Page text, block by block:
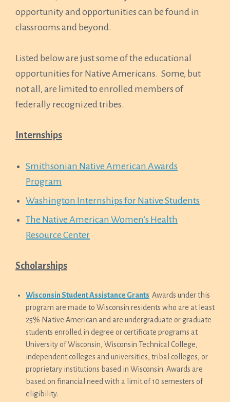
opportunity and opportunities can be found in
classrooms and beyond.
Listed below are just some of the educational
opportunities for Native Americans. Some, but
not all, are limited to enrolled members of
federally recognized tribes.
Internships
Smithsonian Native American Awards
Program
Washington Internships for Native Students
The Native American Women’s Health
Resource Center
Scholarships
Wisconsin Student Assistance Grants Awards under this
program are made to Wisconsin residents who are at least
25% Native American and are undergraduate or graduate
students enrolled in degree or certificate programs at
University of Wisconsin, Wisconsin Technical College,
independent colleges and universities, tribal colleges, or
proprietary institutions based in Wisconsin. Awards are
based on financial need with a limit of 10 semesters of
eligibility.